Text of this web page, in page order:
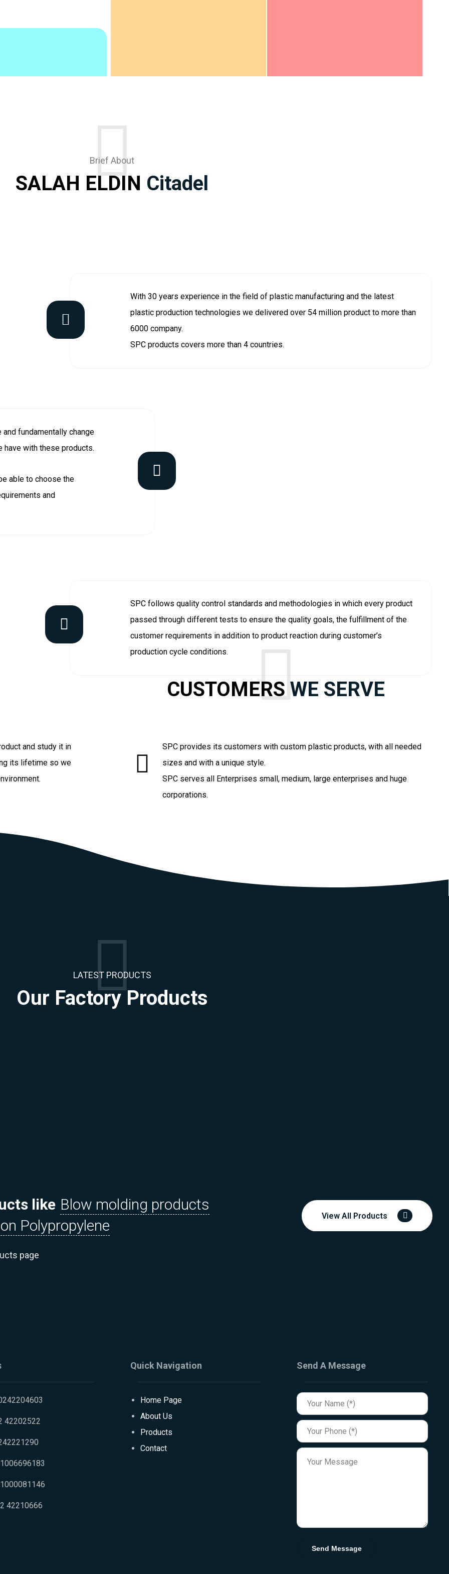
Brief About
SALAH ELDIN Citadel
With 30 years experience in the field of plastic manufacturing and the latest
plastic production technologies we delivered over 54 million product to more than
6000 company.
SPC products covers more than 4 countries.
fundamentally change
have with these products.
able to choose the
and
SPC follows quality control standards and methodologies in which every product
passed through different tests to ensure the quality goals, the fulfillment of the
customer requirements in addition to product reaction during customer’s
production cycle conditions.
and study it in
its lifetime so we
CUSTOMERS WE SERVE
SPC provides its customers with custom plastic products, with all needed
sizes and with a unique style.
SPC serves all Enterprises small, medium, large enterprises and huge
corporations.
LATEST PRODUCTS
Our FactoryProducts
like Blow molding products
Polypropylene
page
View All Products
42202522
42210666
Quick Navigation
Home Page
About Us
Products
Contact
Send A Message
Send Message